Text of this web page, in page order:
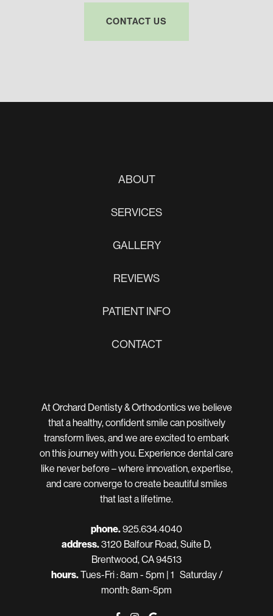
CONTACT US
ABOUT
SERVICES
GALLERY
REVIEWS
PATIENT INFO
CONTACT
At Orchard Dentisty & Orthodontics we believe
that a healthy, confident smile can positively
transform lives, and we are excited to embark
on this journey with you. Experience dental care
like never before – where innovation, expertise,
and care converge to create beautiful smiles
that last a lifetime.
phone.925.634.4040
address.3120 Balfour Road, Suite D,
Brentwood, CA 94513
hours.Tues-Fri : 8am - 5pm | 1 Saturday /
month: 8am-5pm